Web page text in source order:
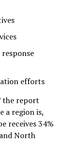
efforts
the report
a region is,
receives 34%
North